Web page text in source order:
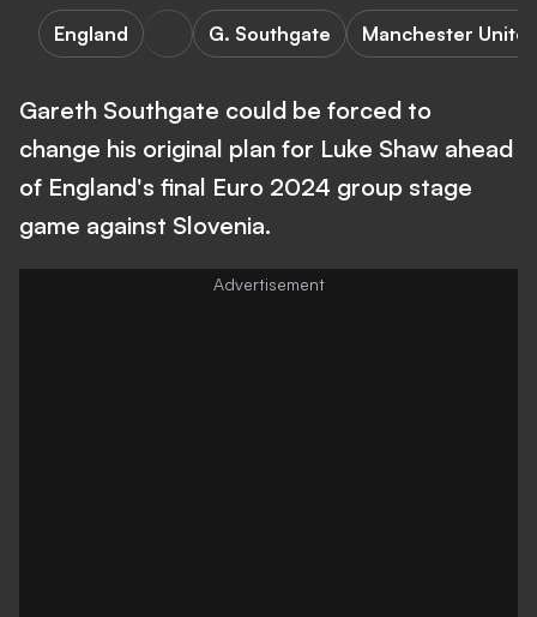
England G. Southgate Manchester
Gareth Southgate could be forced to
change his original plan for Luke Shaw ahead
of England's final Euro 2024 group stage
game against Slovenia.